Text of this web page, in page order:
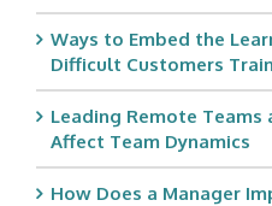
Ways to Embed the
Difficult Customers
Leading Remote
Affect Team Dynamics
How Does a Manager